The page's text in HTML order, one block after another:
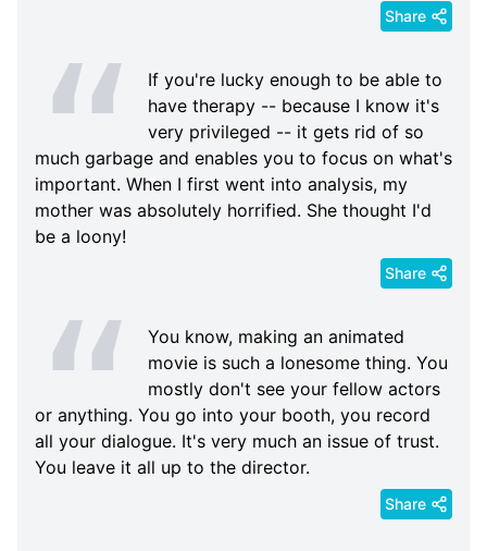
Share
If you're lucky enough to be able to
have therapy -- because I know it's
very privileged -- it gets rid of so
much garbage and enables you to focus on what's
important. When I first went into analysis, my
mother was absolutely horrified. She thought I'd
be a loony!
Share
You know, making an animated
movie is such a lonesome thing. You
mostly don't see your fellow actors
or anything. You go into your booth, you record
all your dialogue. It's very much an issue of trust.
You leave it all up to the director.
Share